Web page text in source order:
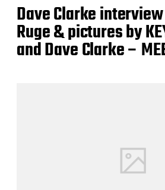
Dave Clarke
Ruge & pictures by
and Dave Clarke –